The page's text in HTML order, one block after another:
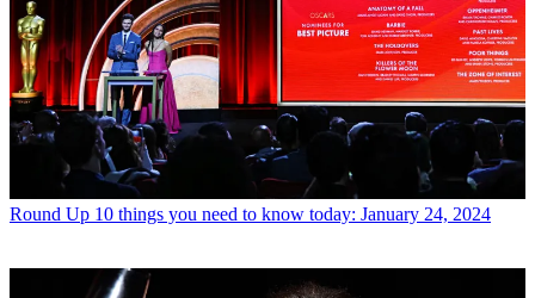
Round Up 10 things you need to know today: January 24, 2024